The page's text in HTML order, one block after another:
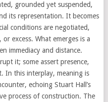
grounded yet suspended,
its representation. It becomes
conditions are negotiated,
excess. What emerges is a
immediacy and distance.
it; some assert presence,
In this interplay, meaning is
echoing Stuart Hall’s
process of construction. The